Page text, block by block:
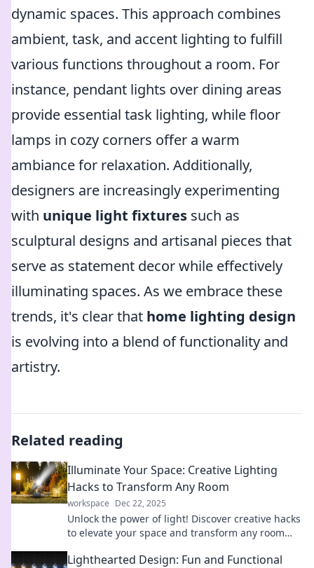
dynamic spaces. This approach combines
ambient, task, and accent lighting to fulfill
various functions throughout a room. For
instance, pendant lights over dining areas
provide essential task lighting, while floor
lamps in cozy corners offer a warm
ambiance for relaxation. Additionally,
designers are increasingly experimenting
with unique light fixtures such as
sculptural designs and artisanal pieces that
serve as statement decor while effectively
illuminating spaces. As we embrace these
trends, it's clear that home lighting design
is evolving into a blend of functionality and
artistry.
Related reading
Illuminate Your Space: Creative Lighting
Hacks to Transform Any Room
workspace Dec 22, 2025
Unlock the power of light! Discover creative hacks
to elevate your space and transform any room
Lighthearted Design: Fun and Functional